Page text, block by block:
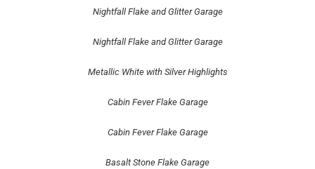
Nightfall Flake and Glitter Garage
Nightfall Flake and Glitter Garage
Metallic White with Silver Highlights
Cabin Fever Flake Garage
Cabin Fever Flake Garage
Basalt Stone Flake Garage